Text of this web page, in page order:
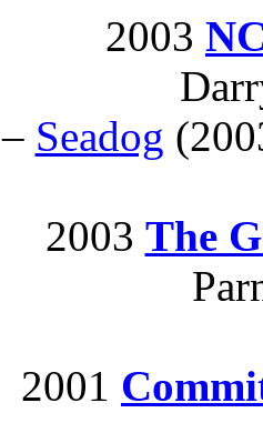
2003
– Seadog
2003 The
2001